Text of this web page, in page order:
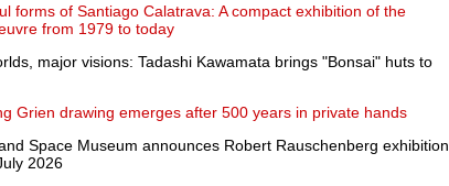
forms of Santiago Calatrava: A compact exhibition of the
from 1979 to today
major visions: Tadashi Kawamata brings "Bonsai" huts to
Grien drawing emerges after 500 years in private hands
Space Museum announces Robert Rauschenberg exhibition
2026